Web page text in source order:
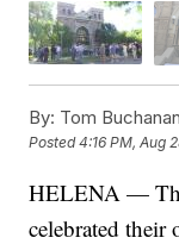
By: Tom Buchanan
Posted4:16 PM, Aug
HELENA —
celebrated their